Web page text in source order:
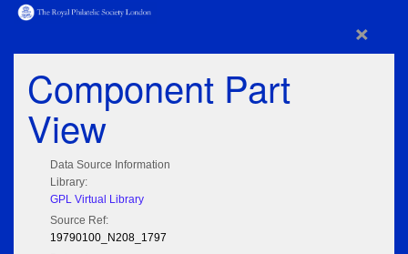
×
Component Part
View
Data Source Information
Library:
GPL Virtual Library
Source Ref:
19790100_N208_1797